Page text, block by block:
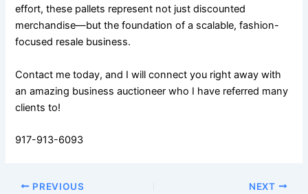
effort, these pallets represent not just discounted
merchandise—but the foundation of a scalable, fashion-
focused resale business.
Contact me today, and I will connect you right away with
an amazing business auctioneer who I have referred many
clients to!
917-913-6093
PREVIOUS NEXT